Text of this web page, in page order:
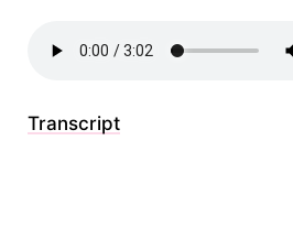
Transcript